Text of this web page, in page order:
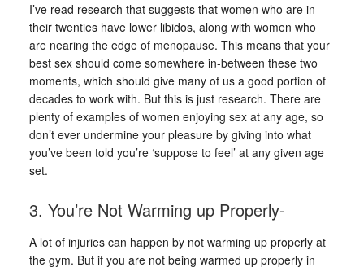
I’ve read research that suggests that women who are in
their twenties have lower libidos, along with women who
are nearing the edge of menopause. This means that your
best sex should come somewhere in-between these two
moments, which should give many of us a good portion of
decades to work with. But this is just research. There are
plenty of examples of women enjoying sex at any age, so
don’t ever undermine your pleasure by giving into what
you’ve been told you’re ‘suppose to feel’ at any given age
set.
3. You’re Not Warming up Properly-
A lot of injuries can happen by not warming up properly at
the gym. But if you are not being warmed up properly in